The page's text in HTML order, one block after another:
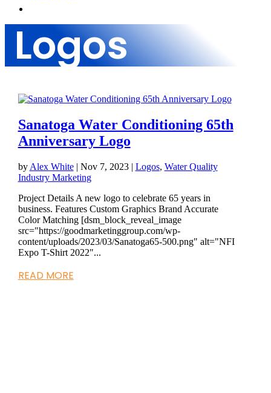
Logos
Sanatoga Water Conditioning 65th
Anniversary Logo
by Alex White| Nov 7, 2023| Logos, Water Quality
Industry Marketing
Project Details A new logo to celebrate 65 years in
business. Features Custom Graphics Brand Accurate
Color Matching [dsm_block_reveal_image
src="https://goodmarketinggroup.com/wp-
content/uploads/2023/03/Sanatoga65-500.png" alt="NFI
Expo T-Shirt 2022"...
READ MORE